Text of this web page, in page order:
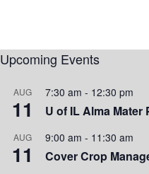
Upcoming Events
AUG
11
7:30 am - 12:30 pm
U of IL Alma Mater
AUG
11
9:00 am - 11:30 am
Cover Crop